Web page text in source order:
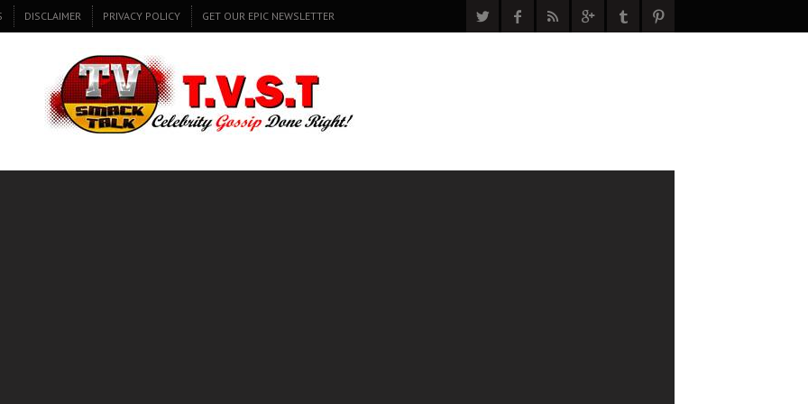
DISCLAIMER PRIVACY POLICY GET OUR EPIC NEWSLETTER